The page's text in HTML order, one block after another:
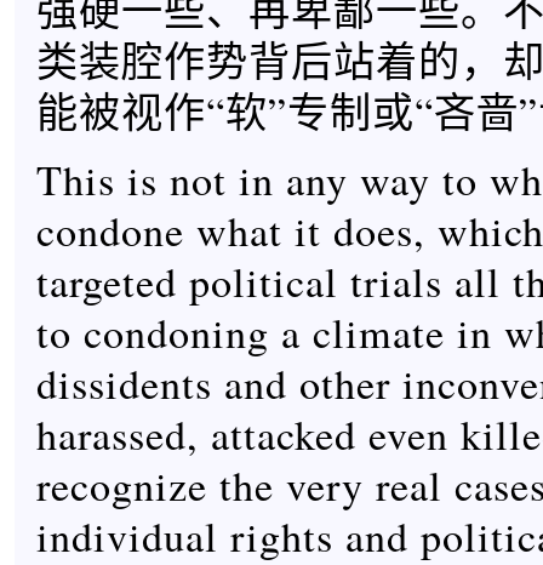
类装腔作势背后站着的，
能被视作“软”专制或“吝啬
This is not in any way to
condone what it does,
targeted political trials all
to condoning a climate in
dissidents and other
harassed, attacked even
recognize the very real
individual rights and